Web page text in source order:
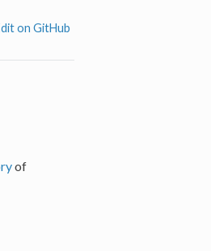
on GitHub
of